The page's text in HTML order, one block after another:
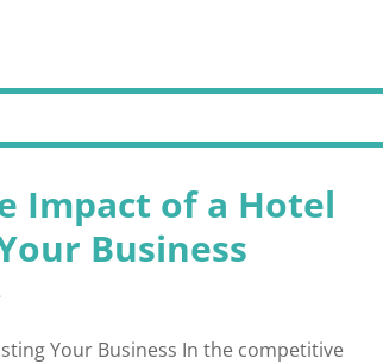
Impact of a Hotel
Business
Your Business In the competitive